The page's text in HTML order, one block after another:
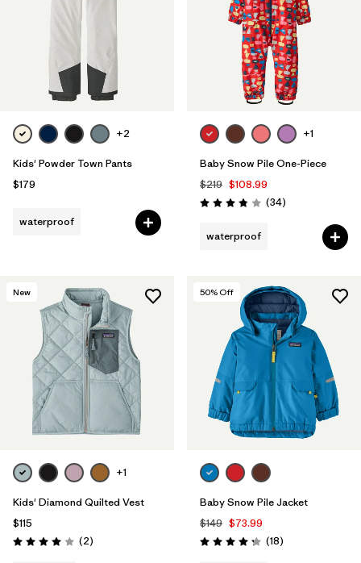
+2
Kids' Powder Town Pants
$179
waterproof
+1
Baby Snow Pile One-Piece
$219 $108.99
Rating: 3.9 / 5 (34Reviews
)
waterproof
New
+1
Kids' Diamond Quilted Vest
$115
Rating: 4.0 / 5 (2Reviews
)
50% Off
Baby Snow Pile Jacket
$149 $73.99
Rating: 4.3 / 5 (18Reviews
)